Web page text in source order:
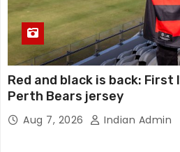
Red and black is back:
Perth Bears jersey
Aug 7, 2026 Indian Admin